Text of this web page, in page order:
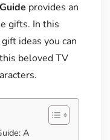
provides an
gifts. In this
ideas you can
beloved TV
A